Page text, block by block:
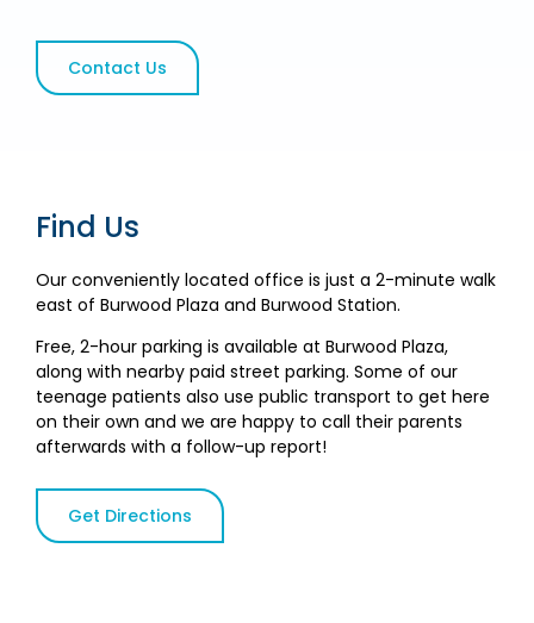
Contact Us
Find Us
Our conveniently located office is just a 2-minute walk
east of Burwood Plaza and Burwood Station.
Free, 2-hour parking is available at Burwood Plaza,
along with nearby paid street parking. Some of our
teenage patients also use public transport to get here
on their own and we are happy to call their parents
afterwards with a follow-up report!
Get Directions